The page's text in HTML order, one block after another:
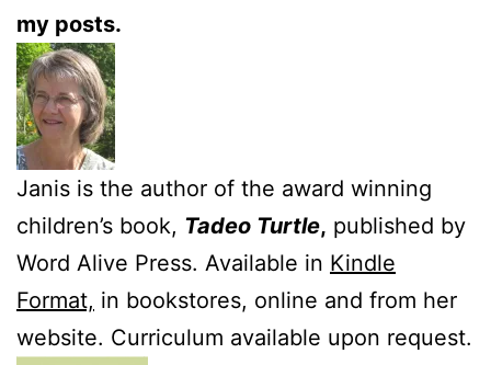
my posts.
Janis is the author of the award winning
children’s book, Tadeo Turtle, published by
Word Alive Press. Available in Kindle
Format, in bookstores, online and from her
website. Curriculum available upon request.